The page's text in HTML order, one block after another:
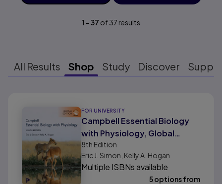
1 -37 of37 results
All Results Shop Study Discover
FOR UNIVERSITY
Campbell Essential Biology
with Physiology, Global
Edition
8th Edition
Eric J. Simon, Kelly A. Hogan
Multiple ISBNs available
5 options from